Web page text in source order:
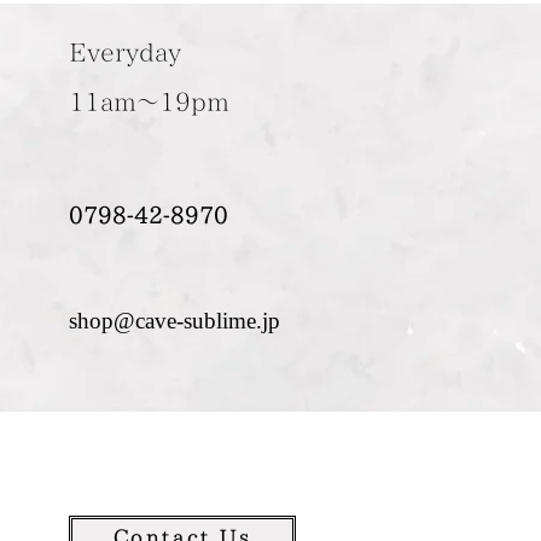
Everyday
11am～19pm
0798-42-8970
shop@cave-sublime.jp
Contact Us